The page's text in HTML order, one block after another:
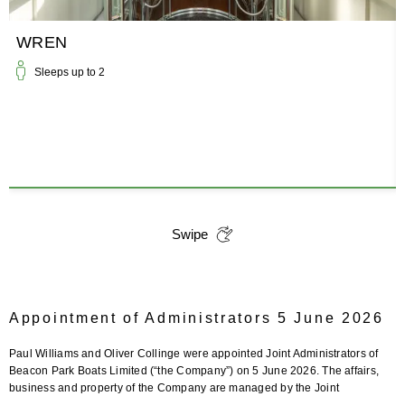
WREN
Sleeps up to 2
Swipe
Appointment of Administrators 5 June 2026
Paul Williams and Oliver Collinge were appointed Joint Administrators of
Beacon Park Boats Limited (“the Company”) on 5 June 2026. The affairs,
business and property of the Company are managed by the Joint